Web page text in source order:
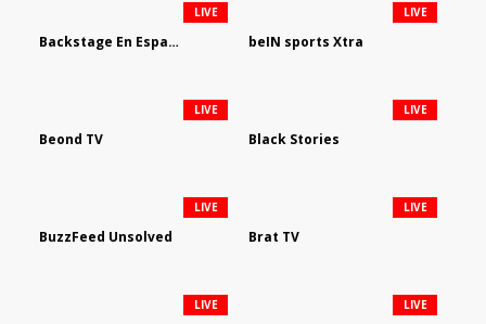
Backstage En Espanol
LIVE
beIN sports Xtra
LIVE
Beond TV
LIVE
Black Stories
LIVE
BuzzFeed Unsolved
LIVE
Brat TV
LIVE
LIVE LIVE